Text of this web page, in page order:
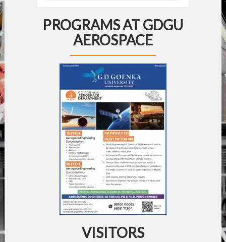
PROGRAMS AT GDGU
AEROSPACE
VISITORS